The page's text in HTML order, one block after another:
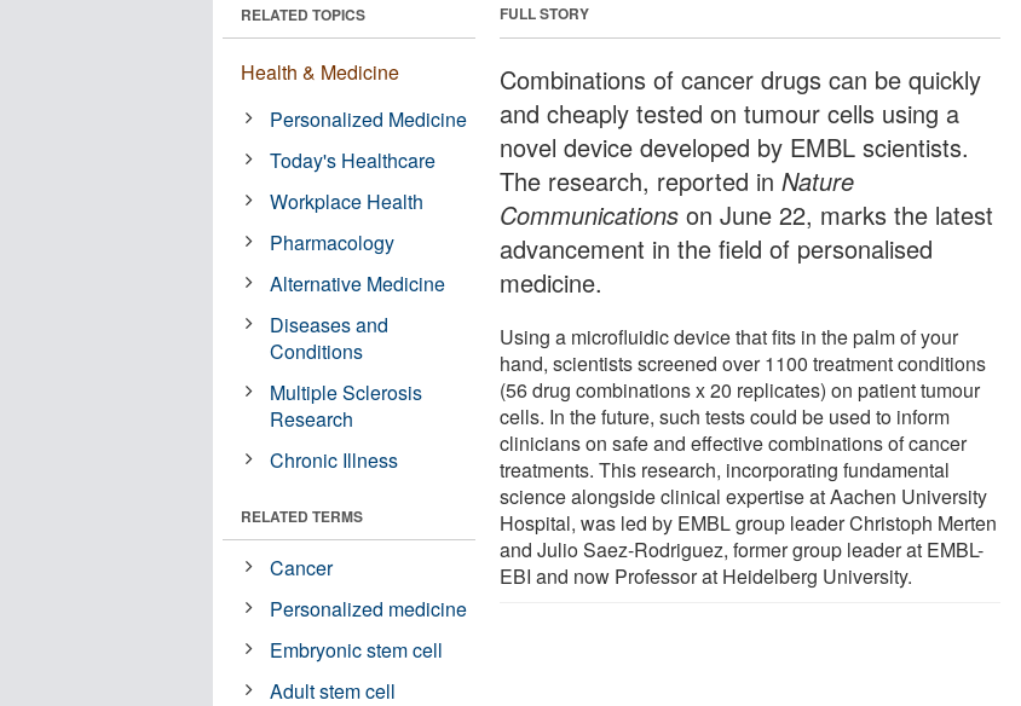
FULL STORY
Combinations of cancer drugs can be quickly
and cheaply tested on tumour cells using a
novel device developed by EMBL scientists.
The research, reported inNature
Communications on June 22, marks the latest
advancement in the field of personalised
medicine.
Using a microfluidic device that fits in the palm of your
hand, scientists screened over 1100 treatment conditions
(56 drug combinations x 20 replicates) on patient tumour
cells. In the future, such tests could be used to inform
clinicians on safe and effective combinations of cancer
treatments. This research, incorporating fundamental
science alongside clinical expertise at Aachen University
Hospital, was led by EMBL group leader Christoph Merten
and Julio Saez-Rodriguez, former group leader at EMBL-
EBI and now Professor at Heidelberg University.
RELATED TOPICS
Health & Medicine
Personalized Medicine
Today's Healthcare
Workplace Health
Pharmacology
Alternative Medicine
Diseases and
Conditions
Multiple Sclerosis
Research
Chronic Illness
RELATED TERMS
Cancer
Personalized medicine
Embryonic stem cell
Adult stem cell